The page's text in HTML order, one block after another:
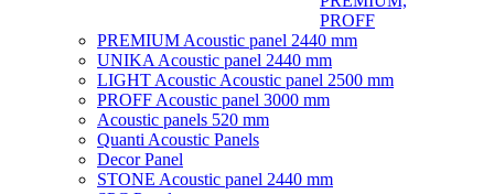
PROFF
PREMIUM Acoustic panel 2440 mm
UNIKA Acoustic panel 2440 mm
LIGHT Acoustic Acoustic panel 2500 mm
PROFF Acoustic panel 3000 mm
Acoustic panels 520 mm
Quanti Acoustic Panels
Decor Panel
STONE Acoustic panel 2440 mm